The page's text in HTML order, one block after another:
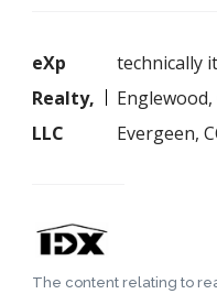
eXp
Realty,
LLC
technically
Evergeen,
The content relating to